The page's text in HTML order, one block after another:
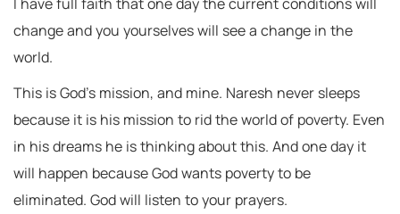
change and you yourselves will see a change in the
world.
This is God’s mission, and mine. Naresh never sleeps
because it is his mission to rid the world of poverty. Even
in his dreams he is thinking about this. And one day it
will happen because God wants poverty to be
eliminated. God will listen to your prayers.